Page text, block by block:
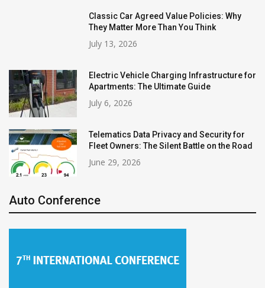
Classic Car Agreed Value Policies: Why
They Matter More Than You Think
July 13, 2026
Electric Vehicle Charging Infrastructure for
Apartments: The Ultimate Guide
July 6, 2026
Telematics Data Privacy and Security for
Fleet Owners: The Silent Battle on the Road
June 29, 2026
Auto Conference